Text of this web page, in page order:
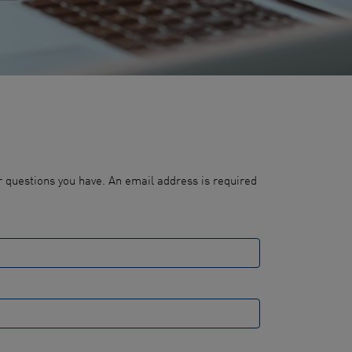
you have. An email address is required